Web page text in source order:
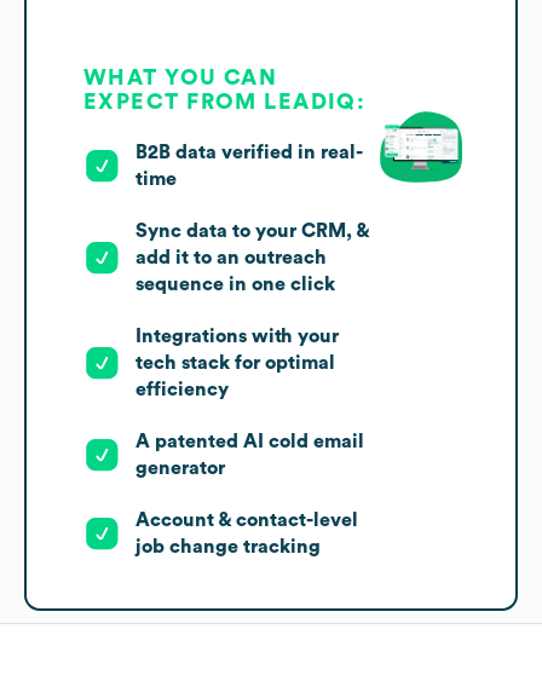
WHAT YOU CAN
EXPECT FROM LEADIQ:
B2B data verified in real-
time
Sync data to your CRM, &
add it to an outreach
sequence in one click
Integrations with your
tech stack for optimal
efficiency
A patented AI cold email
generator
Account & contact-level
job change tracking